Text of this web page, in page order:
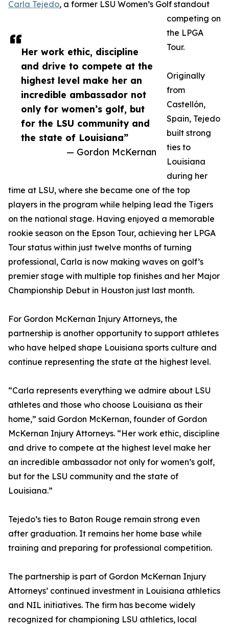
Her work ethic, discipline
and drive to compete at the
highest level make her an
incredible ambassador not
only for women’s golf, but
for the LSU community and
the state of Louisiana”
— Gordon McKernan
Carla Tejedo, a former LSU Women’s Golf standout
competing on
the LPGA
Tour.
Originally
from
Castellón,
Spain, Tejedo
built strong
ties to
Louisiana
during her
time at LSU, where she became one of the top
players in the program while helping lead the Tigers
on the national stage. Having enjoyed a memorable
rookie season on the Epson Tour, achieving her LPGA
Tour status within just twelve months of turning
professional, Carla is now making waves on golf’s
premier stage with multiple top finishes and her Major
Championship Debut in Houston just last month.
For Gordon McKernan Injury Attorneys, the
partnership is another opportunity to support athletes
who have helped shape Louisiana sports culture and
continue representing the state at the highest level.
“Carla represents everything we admire about LSU
athletes and those who choose Louisiana as their
home,” said Gordon McKernan, founder of Gordon
McKernan Injury Attorneys. “Her work ethic, discipline
and drive to compete at the highest level make her
an incredible ambassador not only for women’s golf,
but for the LSU community and the state of
Louisiana.”
Tejedo’s ties to Baton Rouge remain strong even
after graduation. It remains her home base while
training and preparing for professional competition.
The partnership is part of Gordon McKernan Injury
Attorneys’ continued investment in Louisiana athletics
and NIL initiatives. The firm has become widely
recognized for championing LSU athletics, local